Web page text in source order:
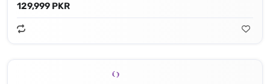
129,999 PKR